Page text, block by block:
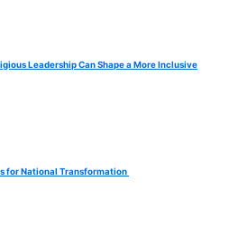
Leadership Can Shape a More Inclusive
for National Transformation